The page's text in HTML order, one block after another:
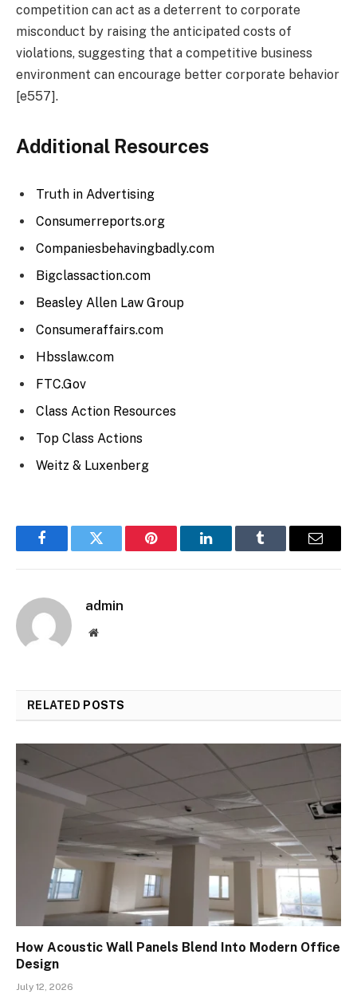
competition can act as a deterrent to corporate
misconduct by raising the anticipated costs of
violations, suggesting that a competitive business
environment can encourage better corporate behavior
[e557].
Additional Resources
Truth in Advertising
Consumerreports.org
Companiesbehavingbadly.com
Bigclassaction.com
Beasley Allen Law Group
Consumeraffairs.com
Hbsslaw.com
FTC.Gov
Class Action Resources
Top Class Actions
Weitz & Luxenberg
FacebookTwitter Pinterest LinkedInTumblr Email
admin
Website
RELATED POSTS
How Acoustic Wall Panels Blend Into Modern Office
Design
July 12, 2026